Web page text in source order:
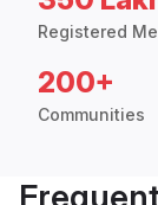
Registered
200+
Communities